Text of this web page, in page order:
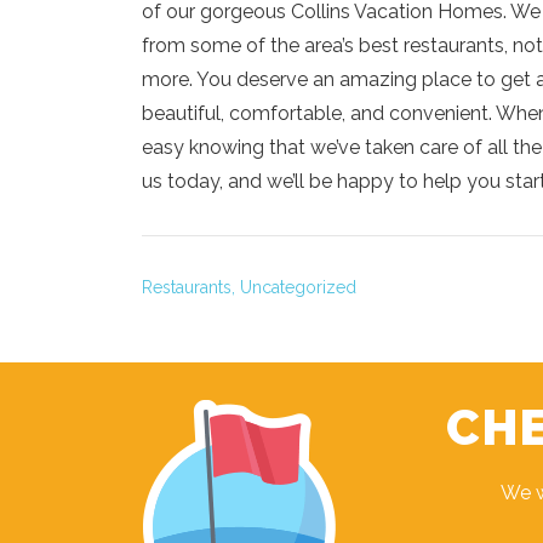
of our gorgeous Collins Vacation Homes.
from some of the area’s best restaurants,
more. You deserve an amazing place to get
beautiful, comfortable, and convenient.
easy knowing that we’ve taken care of all
us today, and we’ll be happy to help you
Restaurants, Uncategorized
We